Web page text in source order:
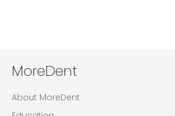
MoreDent
About MoreDent